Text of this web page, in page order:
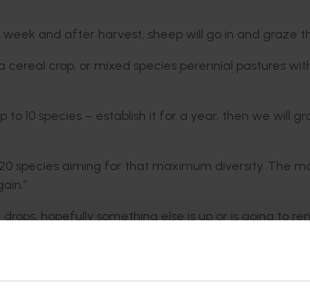
and after harvest, sheep will go in and graze
crop, or mixed species perennial pastures
to 10 species – establish it for a year, then we will
species aiming for that maximum diversity. The
hopefully something else is up or is going to
susceptible to different demands and supply chain
from 700 to 1000 and double the cattle